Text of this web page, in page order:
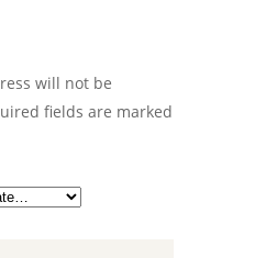
will not be
fields are marked